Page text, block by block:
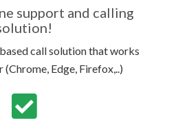
support and calling
call solution that works
Edge, Firefox,..)